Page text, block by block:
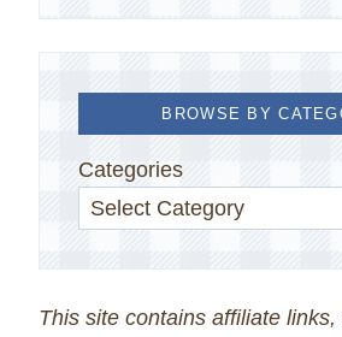
BROWSE BY
Categories
This site contains affiliate